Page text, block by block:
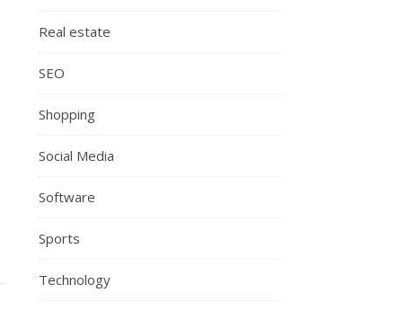
Real estate
SEO
Shopping
Social Media
Software
Sports
Technology